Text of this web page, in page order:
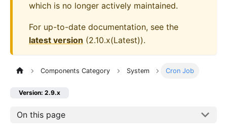
which is no longer actively maintained.
For up-to-date documentation, see the
latest version (2.10.x(Latest)).
Components Category System Cron Job
Version: 2.9.x
On this page